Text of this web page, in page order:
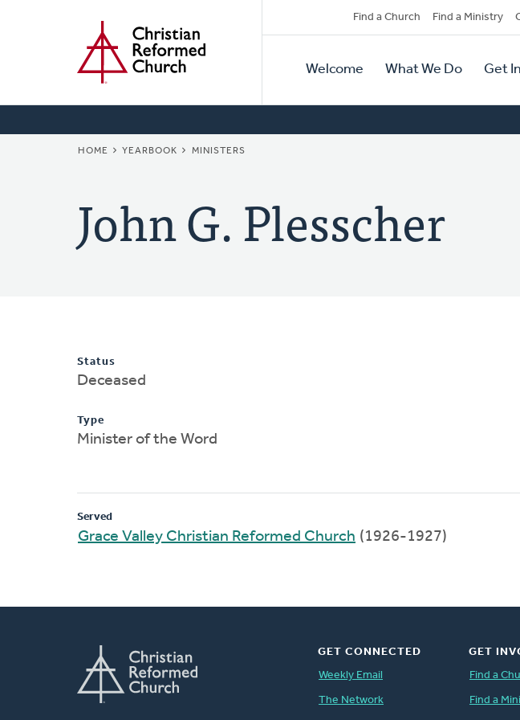
Secondary
Navigation
Find a Church Find a Ministry
Primary
Navigation
Welcome What We Do Get
BREADCRUMB
HOME YEARBOOK MINISTERS
John G. Plesscher
Status
Deceased
Type
Minister of the Word
Served
Grace Valley Christian Reformed Church (1926-1927)
GET CONNECTED
Weekly Email
The Network
GET
Find a
Find a